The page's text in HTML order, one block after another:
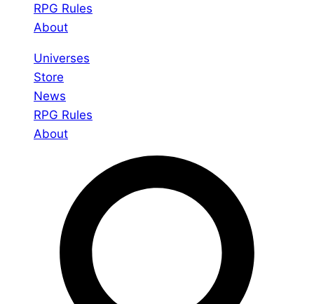
RPG Rules
About
Universes
Store
News
RPG Rules
About